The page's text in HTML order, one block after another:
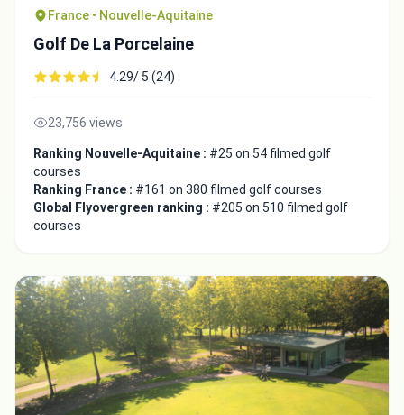
France • Nouvelle-Aquitaine
Golf De La Porcelaine
4.29/ 5 (24)
23,756 views
Ranking Nouvelle-Aquitaine : #25 on 54 filmed golf
courses
Ranking France : #161 on 380 filmed golf courses
Global Flyovergreen ranking : #205 on 510 filmed golf
courses